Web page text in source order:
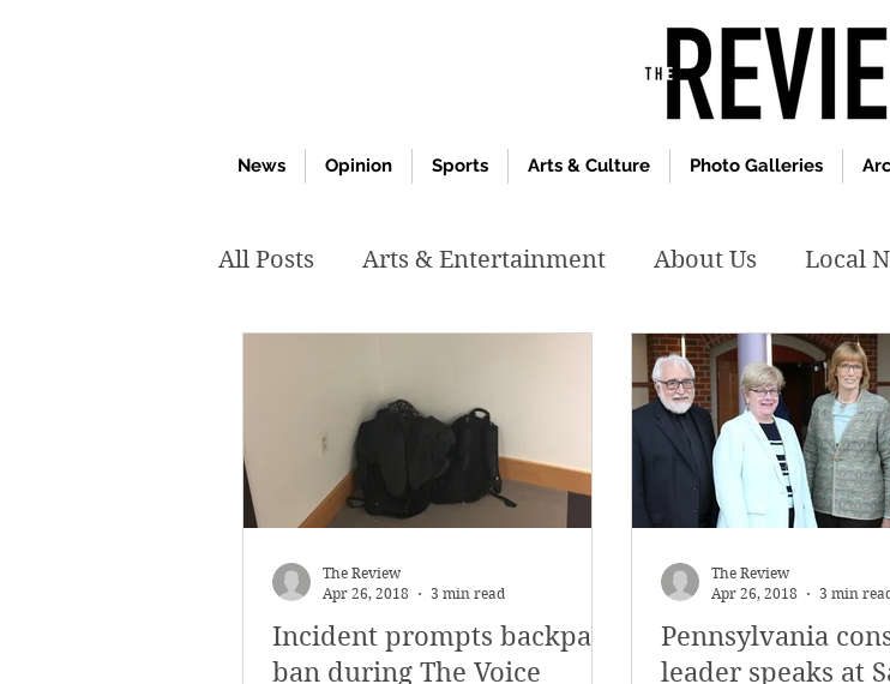
News Opinion Sports Arts & Culture Photo Galleries
All Posts Arts & Entertainment About Us Local
January 2020
October 2019 May 2019 April 2019
October 2017 September 2017 Campus Events
Incident prompts backpack
ban during The Voice
The Review
Apr 26, 2018
3 min read
Pennsylvania
leader speaks at
The Review
Apr 26, 2018
3 min